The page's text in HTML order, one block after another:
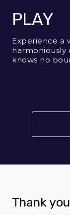
PLAY
Experience a
harmoniously
knows no
Thank